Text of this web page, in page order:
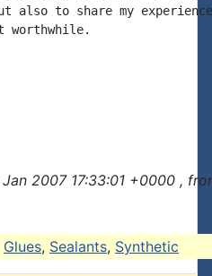
also to share my experience
worthwhile.
2007 17:33:01 +0000 ,
Glues, Sealants, Synthetic